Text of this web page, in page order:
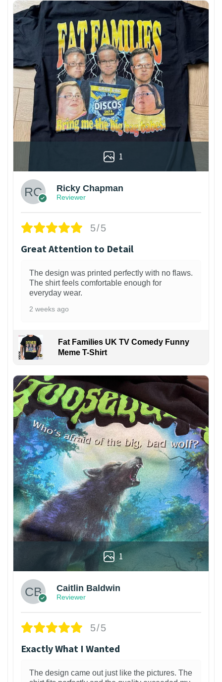
1
Ricky Chapman
Reviewer
5/5
Great Attention to Detail
The design was printed perfectly with no flaws.
The shirt feels comfortable enough for
everyday wear.
2 weeks ago
Fat Families UK TV Comedy Funny
Meme T-Shirt
1
Caitlin Baldwin
Reviewer
5/5
Exactly What I Wanted
The design came out just like the pictures. The